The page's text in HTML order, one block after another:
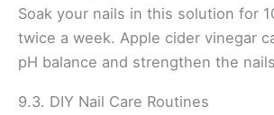
Soak your nails in this solution for
twice a week. Apple cider vinegar
pH balance and strengthen the
9.3. DIY Nail Care Routines